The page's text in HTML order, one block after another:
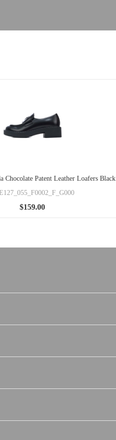
Chocolate Patent Leather Loafers Black
$159.00